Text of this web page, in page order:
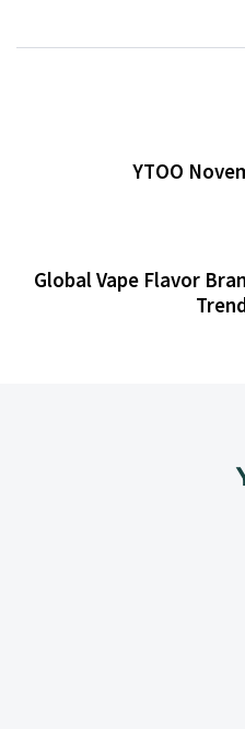
YTOO
2025 Global Vape Flavor